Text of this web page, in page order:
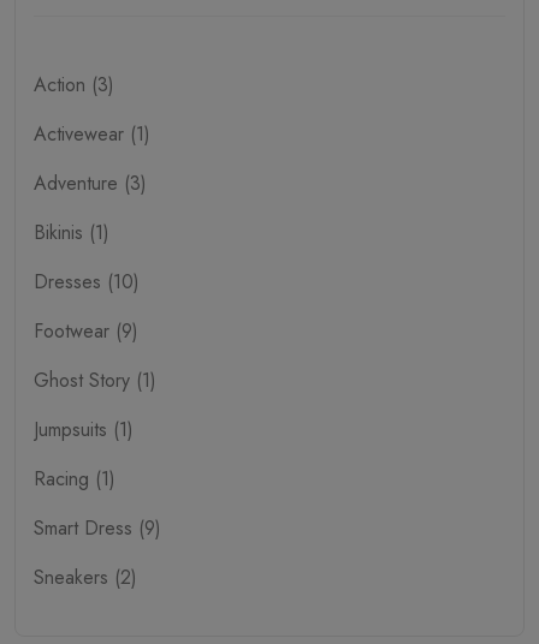
Action (3)
Activewear (1)
Adventure (3)
Bikinis (1)
Dresses (10)
Footwear (9)
Ghost Story (1)
Jumpsuits (1)
Racing (1)
Smart Dress (9)
Sneakers (2)